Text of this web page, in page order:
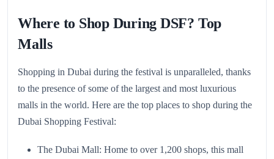
Where to Shop During DSF? Top
Malls
Shopping in Dubai during the festival is unparalleled, thanks
to the presence of some of the largest and most luxurious
malls in the world. Here are the top places to shop during the
Dubai Shopping Festival:
The Dubai Mall: Home to over 1,200 shops, this mall